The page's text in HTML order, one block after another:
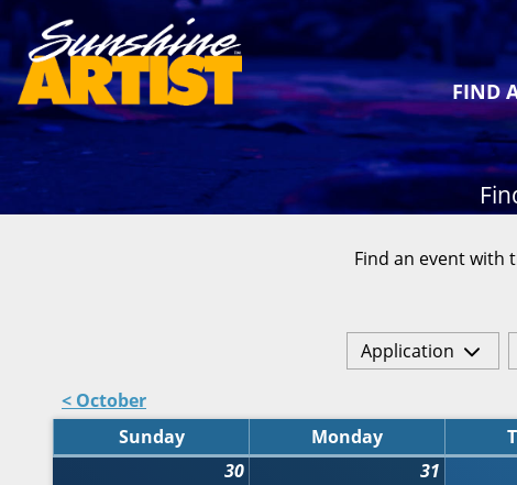
FIND
Find an event with
Application
< October
Sunday
Monday
30
31